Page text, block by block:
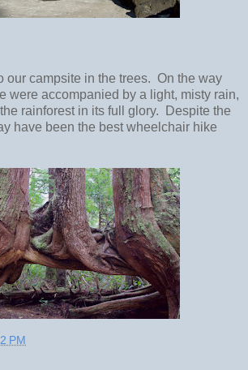
our campsite in the trees. On the way
were accompanied by a light, misty rain,
rainforest in its full glory. Despite the
have been the best wheelchair hike
PM